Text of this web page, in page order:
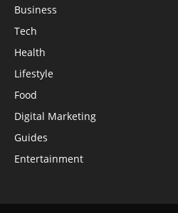
Business
Tech
Health
Lifestyle
Food
Digital Marketing
Guides
Entertainment